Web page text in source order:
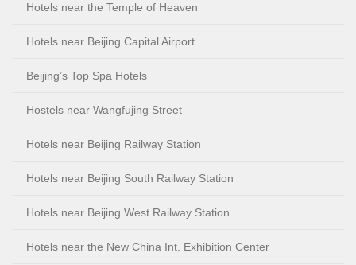
Hotels near the Temple of Heaven
Hotels near Beijing Capital Airport
Beijing’s Top Spa Hotels
Hostels near Wangfujing Street
Hotels near Beijing Railway Station
Hotels near Beijing South Railway Station
Hotels near Beijing West Railway Station
Hotels near the New China Int. Exhibition Center